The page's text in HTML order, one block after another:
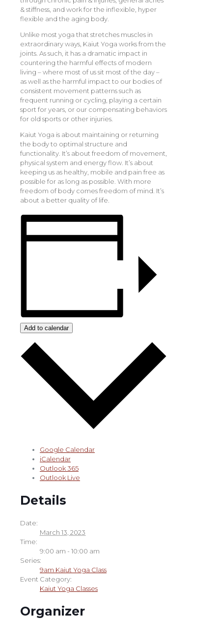
& stiffness, and work for the inflexible, hyper
flexible and the aging body.
Unlike most yoga that stretches muscles in
extraordinary ways, Kaiut Yoga works from the
joints. As such, it has a dramatic impact in
countering the harmful effects of modern
living – where most of us sit most of the day –
as well as the harmful impact to our bodies of
consistent movement patterns such as
frequent running or cycling, playing a certain
sport for years, or our compensating behaviors
for old sports or other injuries.
Kaiut Yoga is about maintaining or returning
the body to optimal structure and
functionality. It’s about freedom of movement,
physical system and energy flow. It’s about
keeping us as healthy, mobile and pain free as
possible for as long as possible. With more
freedom of body comes freedom of mind. It’s
about a better quality of life.
Add to calendar
Google Calendar
iCalendar
Outlook 365
Outlook Live
Details
Date:
March 13, 2023
Time:
9:00 am - 10:00 am
Series:
9am Kaiut Yoga Class
Event Category:
Kaiut Yoga Classes
Organizer